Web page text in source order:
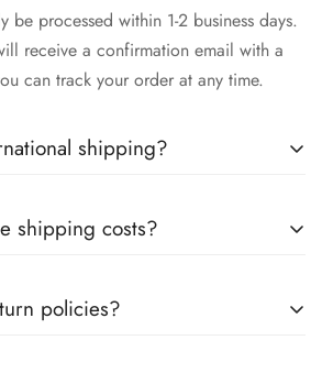
be processed within 1-2 business days.
receive a confirmation email with a
can track your order at any time.
shipping?
quality stainless steel instruments
country.
shipping costs?
will be provided during the
policies?